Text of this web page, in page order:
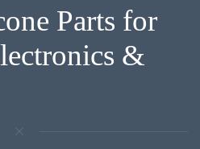
Parts for
&